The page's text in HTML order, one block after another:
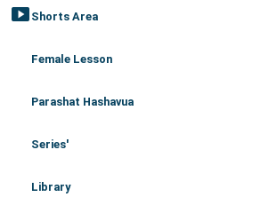
smart_display Shorts Area
Female Lesson
Parashat Hashavua
Series'
Library